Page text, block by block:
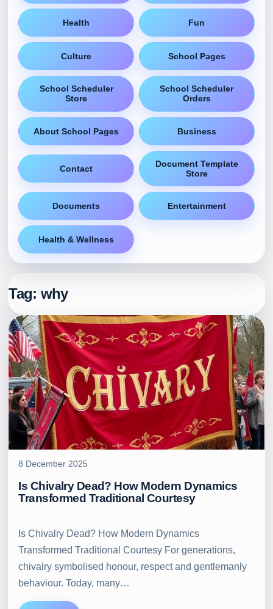
Health Fun
Culture School Pages
School Scheduler
Store
School Scheduler
Orders
About School Pages Business
Contact
Document Template
Store
Documents Entertainment
Health & Wellness
Tag: why
8 December 2025
Is Chivalry Dead? How Modern Dynamics
Transformed Traditional Courtesy
Is Chivalry Dead? How Modern Dynamics
Transformed Traditional Courtesy For generations,
chivalry symbolised honour, respect and gentlemanly
behaviour. Today, many…